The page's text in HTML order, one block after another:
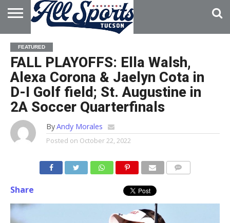
HOME
ABOUT
ADVERTISE
WITH US
FEATURED
FALL PLAYOFFS: Ella Walsh,
Alexa Corona & Jaelyn Cota in
D-I Golf field; St. Augustine in
2A Soccer Quarterfinals
ByAndy Morales
Posted on October 22, 2022
Share